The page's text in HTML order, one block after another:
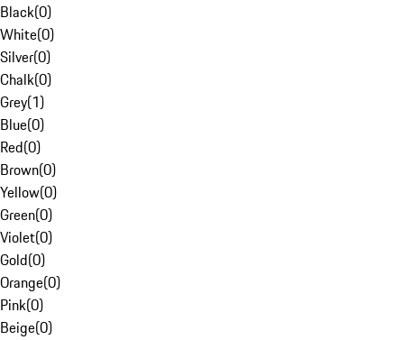
Black(0)
White(0)
Silver(0)
Chalk(0)
Grey(1)
Blue(0)
Red(0)
Brown(0)
Yellow(0)
Green(0)
Violet(0)
Gold(0)
Orange(0)
Pink(0)
Beige(0)